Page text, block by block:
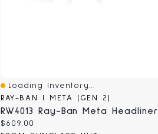
Quick View
Loading Inventory...
RAY-BAN | META (GEN 2)
RW4013 Ray-Ban Meta Headliner
Current
$609.00